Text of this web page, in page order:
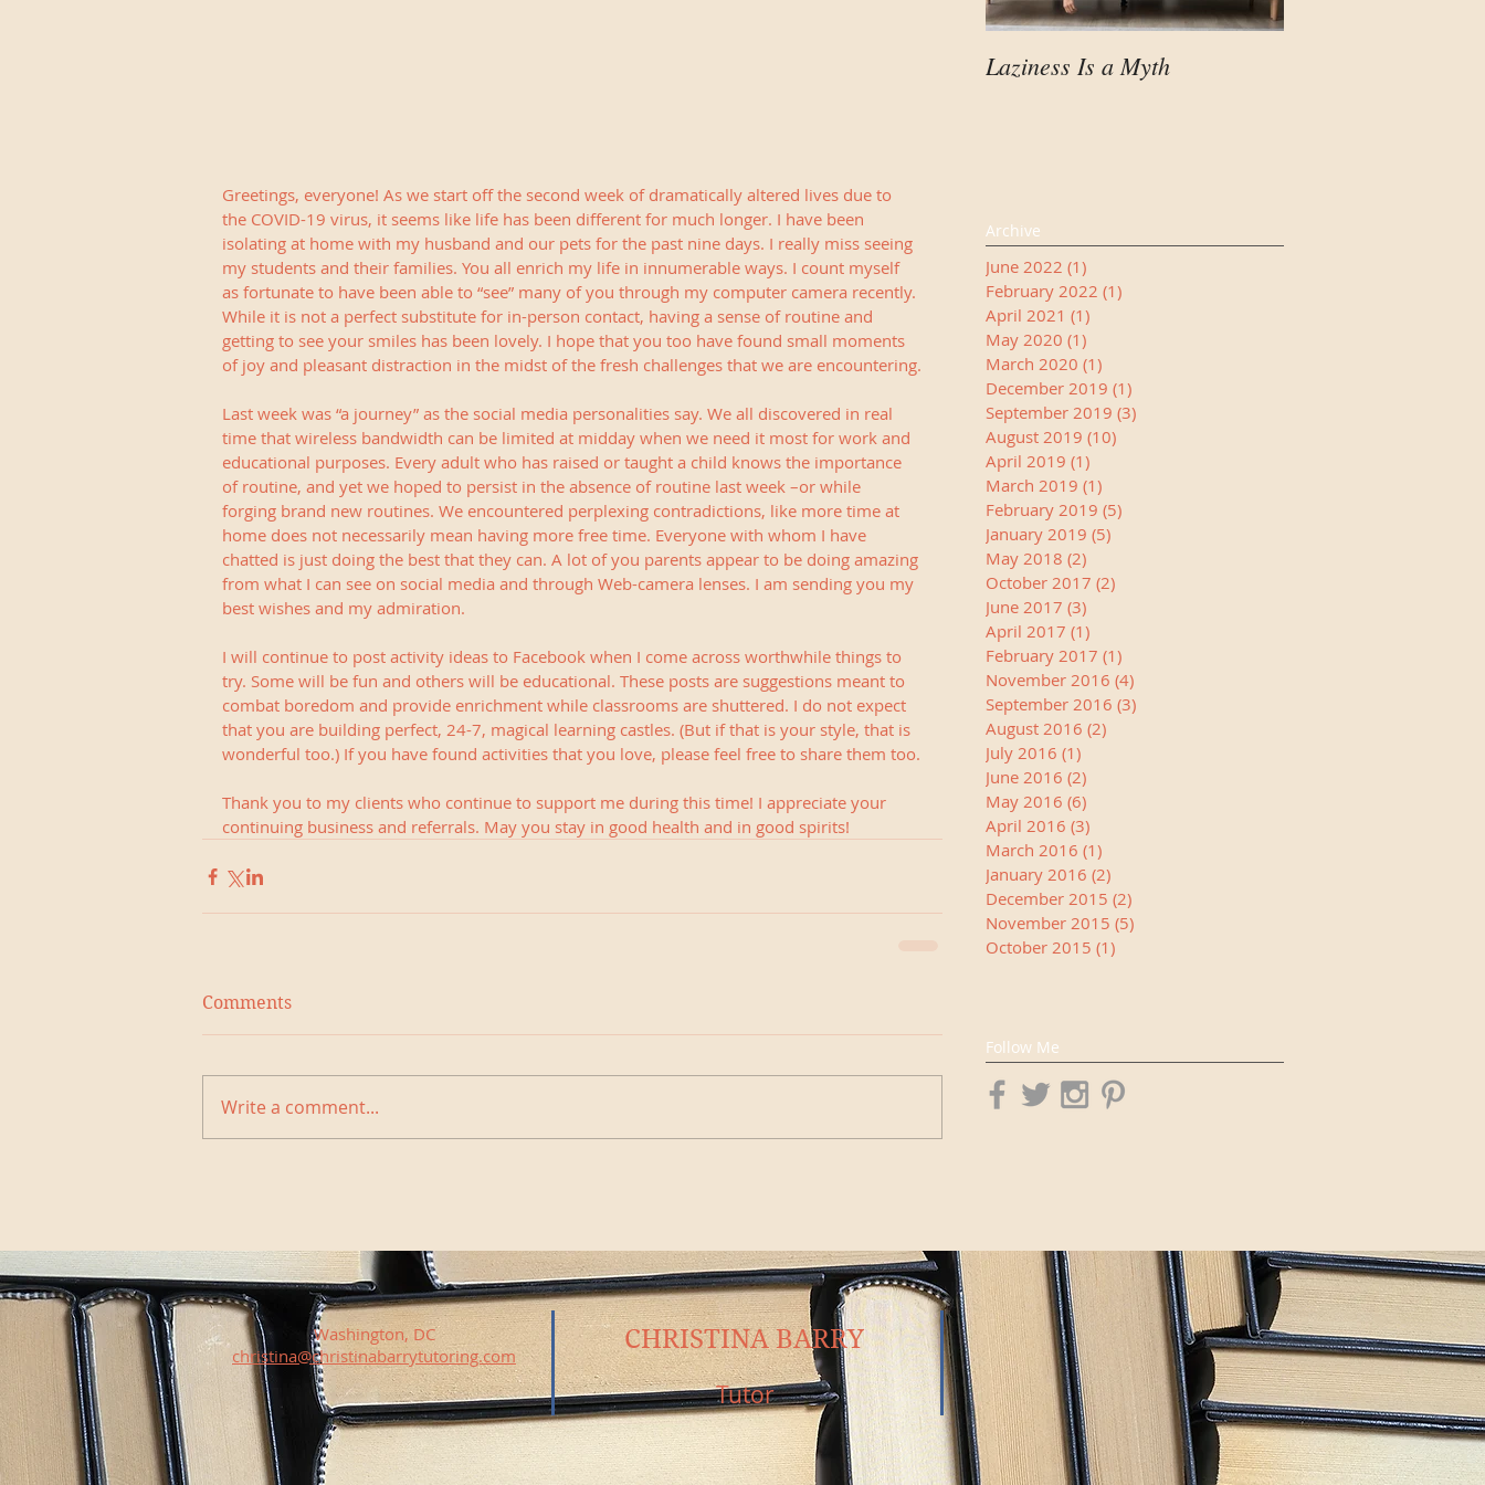
Greetings, everyone! As we start off the second week of dramatically altered lives due to
the COVID-19 virus, it seems like life has been different for much longer. I have been
isolating at home with my husband and our pets for the past nine days. I really miss seeing
my students and their families. You all enrich my life in innumerable ways. I count myself
as fortunate to have been able to “see” many of you through my computer camera recently.
While it is not a perfect substitute for in-person contact, having a sense of routine and
getting to see your smiles has been lovely. I hope that you too have found small moments
of joy and pleasant distraction in the midst of the fresh challenges that we are encountering.
Last week was “a journey” as the social media personalities say. We all discovered in real
time that wireless bandwidth can be limited at midday when we need it most for work and
educational purposes. Every adult who has raised or taught a child knows the importance
of routine, and yet we hoped to persist in the absence of routine last week –or while
forging brand new routines. We encountered perplexing contradictions, like more time at
home does not necessarily mean having more free time. Everyone with whom I have
chatted is just doing the best that they can. A lot of you parents appear to be doing amazing
from what I can see on social media and through Web-camera lenses. I am sending you my
best wishes and my admiration.
I will continue to post activity ideas to Facebook when I come across worthwhile things to
try. Some will be fun and others will be educational. These posts are suggestions meant to
combat boredom and provide enrichment while classrooms are shuttered. I do not expect
that you are building perfect, 24-7, magical learning castles. (But if that is your style, that is
wonderful too.) If you have found activities that you love, please feel free to share them too.
Thank you to my clients who continue to support me during this time! I appreciate your
continuing business and referrals. May you stay in good health and in good spirits!
Comments
Write a comment...
Laziness Is a Myth
Archive
June 2022 (1)
February 2022 (1)
April 2021 (1)
May 2020 (1)
March 2020 (1)
December 2019 (1)
September 2019 (3)
August 2019 (10)
April 2019 (1)
March 2019 (1)
February 2019 (5)
January 2019 (5)
May 2018 (2)
October 2017 (2)
June 2017 (3)
April 2017 (1)
February 2017 (1)
November 2016 (4)
September 2016 (3)
August 2016 (2)
July 2016 (1)
June 2016 (2)
May 2016 (6)
April 2016 (3)
March 2016 (1)
January 2016 (2)
December 2015 (2)
November 2015 (5)
October 2015 (1)
Follow Me
Washington, DC
christina@christinabarrytutoring.com
CHRISTINA BARRY
Tutor